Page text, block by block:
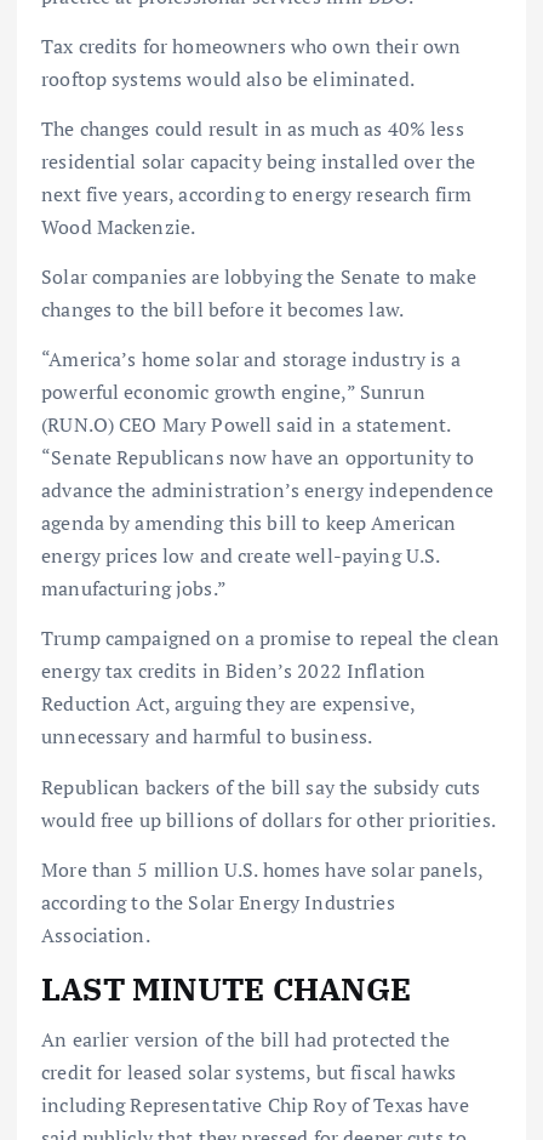
Tax credits for homeowners who own their own
rooftop systems would also be eliminated.
The changes could result in as much as 40% less
residential solar capacity being installed over the
next five years, according to energy research firm
Wood Mackenzie.
Solar companies are lobbying the Senate to make
changes to the bill before it becomes law.
“America’s home solar and storage industry is a
powerful economic growth engine,” Sunrun
(RUN.O) CEO Mary Powell said in a statement.
“Senate Republicans now have an opportunity to
advance the administration’s energy independence
agenda by amending this bill to keep American
energy prices low and create well-paying U.S.
manufacturing jobs.”
Trump campaigned on a promise to repeal the clean
energy tax credits in Biden’s 2022 Inflation
Reduction Act, arguing they are expensive,
unnecessary and harmful to business.
Republican backers of the bill say the subsidy cuts
would free up billions of dollars for other priorities.
More than 5 million U.S. homes have solar panels,
according to the Solar Energy Industries
Association.
LAST MINUTE CHANGE
An earlier version of the bill had protected the
credit for leased solar systems, but fiscal hawks
including Representative Chip Roy of Texas have